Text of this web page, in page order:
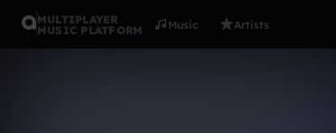
MULTIPLAYER
MUSIC PLATFORM
Music Artists